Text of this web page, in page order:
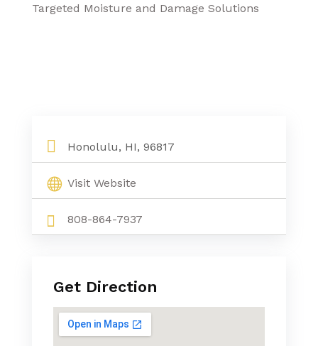
Targeted Moisture and Damage Solutions
Honolulu, HI, 96817
Visit Website
808-864-7937
Get Direction